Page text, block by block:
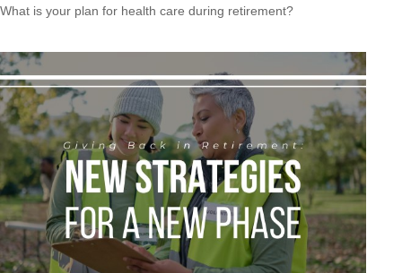
What is your plan for health care during retirement?